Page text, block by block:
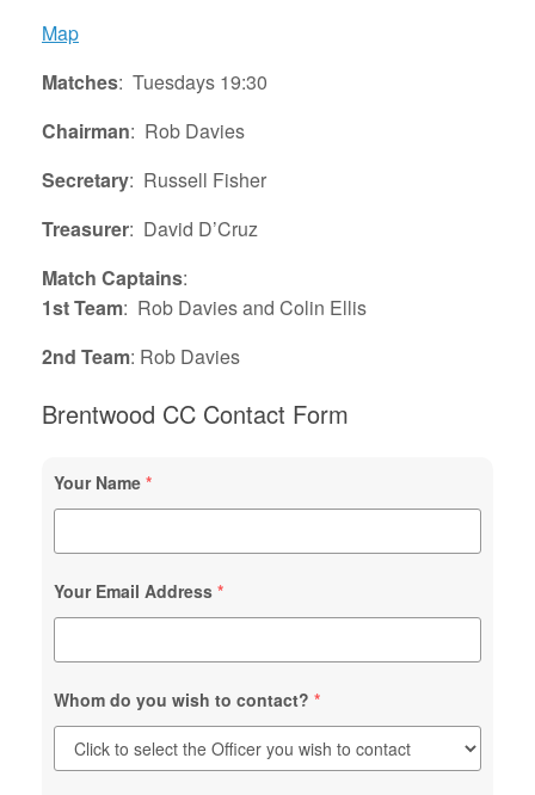
Map
Matches: Tuesdays 19:30
Chairman: Rob Davies
Secretary: Russell Fisher
Treasurer: David D’Cruz
Match Captains:
1st Team: Rob Davies and Colin Ellis
2nd Team: Rob Davies
Brentwood CC Contact Form
Your Name *
Your Email Address *
Whom do you wish to contact? *